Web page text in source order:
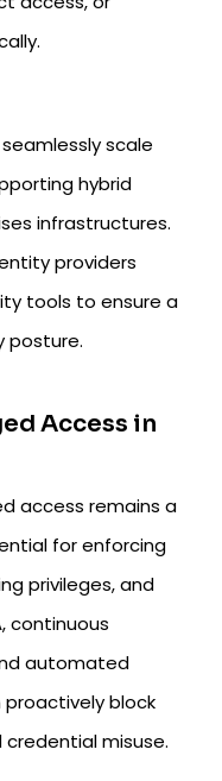
scale
hybrid
infrastructures.
providers
tools to ensure a
posture.
Access in
access remains a
for enforcing
privileges, and
continuous
automated
block
misuse.